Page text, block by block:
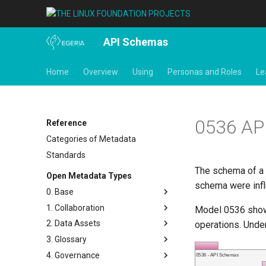
API Schemas
Home Overview Using Personas and Roles
Reference
Categories of Metadata
Standards
Open Metadata Types
0. Base
Base Model
Templates
Search Keywords
Actions
1. Collaboration
Actors
Contact Details
People
2. Data Assets
Connectors and Connections
Connection Linkage
3. Glossary
Glossary
4. Governance
0536
The schema of a
schema were
Model 0536
operations.